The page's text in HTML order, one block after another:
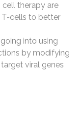
cell therapy are
T-cells to better
into using
by modifying
viral genes